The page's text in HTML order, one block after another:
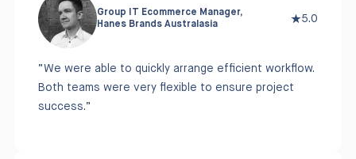
Group IT Ecommerce Manager,
Hanes Brands Australasia
5.0
“We were able to quickly arrange efficient workflow.
Both teams were very flexible to ensure project
success.”